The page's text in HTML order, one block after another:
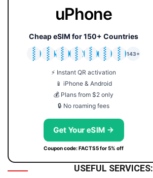
uPhone
Cheap eSIM for 150+ Countries
🇯🇵
🇹🇭
🇬🇧
🇺🇸
🇩🇪
🇦🇺
🇰🇷
143+
⚡ Instant QR activation
📱 iPhone & Android
💰 Plans from $2 only
🔒 No roaming fees
Get Your eSIM →
Coupon code: FACTS5 for 5% off
USEFUL SERVICES: